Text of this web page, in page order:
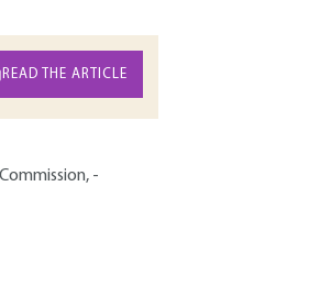
READ THE ARTICLE
-